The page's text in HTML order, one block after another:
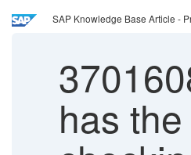
SAP Knowledge Base Article -
has